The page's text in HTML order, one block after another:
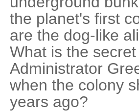
the planet's first
are the dog-like
What is the
Administrator
when the colony
years ago?